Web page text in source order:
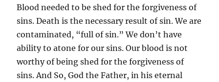
Blood needed to be shed for the forgiveness of
sins. Death is the necessary result of sin. We are
contaminated, “full of sin.” We don’t have
ability to atone for our sins. Our blood is not
worthy of being shed for the forgiveness of
sins. And So, God the Father, in his eternal